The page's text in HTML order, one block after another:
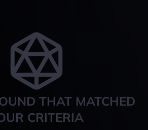
THAT MATCHED
CRITERIA